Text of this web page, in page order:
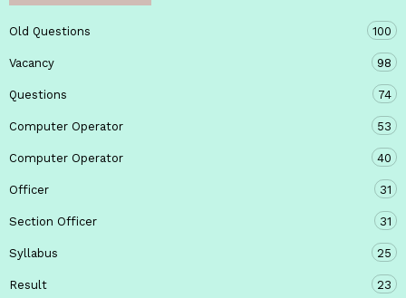
Old Questions 100
Vacancy 98
Questions 74
Computer Operator 53
Computer Operator 40
Officer 31
Section Officer 31
Syllabus 25
Result 23